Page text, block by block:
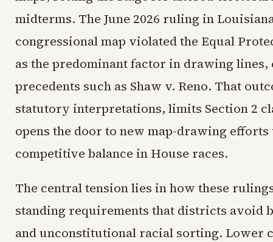
midterms. The June 2026 ruling in
congressional map violated the Equal
as the predominant factor in drawing
precedents such as Shaw v. Reno. That
statutory interpretations, limits Section 2
opens the door to new map-drawing
competitive balance in House races.
The central tension lies in how these
standing requirements that districts avoid
and unconstitutional racial sorting. Lower